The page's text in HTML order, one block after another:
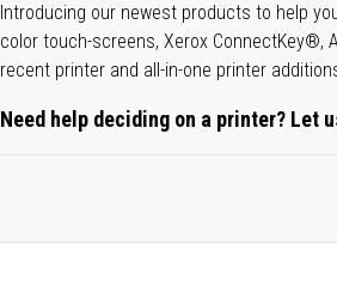
Introducing our newest products to help
color touch-screens, Xerox ConnectKey®,
recent printer and all-in-one printer
Need help deciding on a printer? Let